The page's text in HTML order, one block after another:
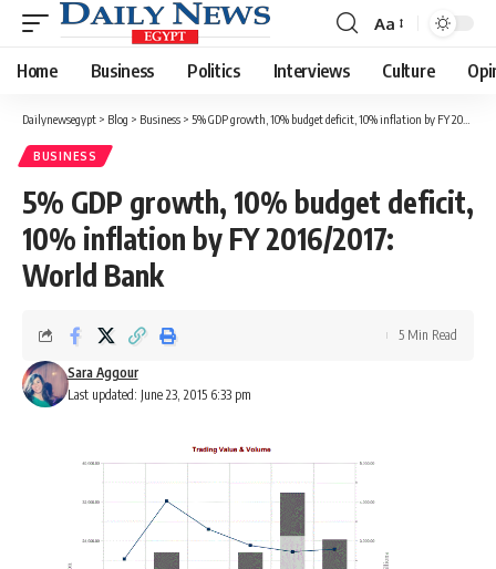
Font
Resizer
Aa
Home Business Politics Interviews Culture
Dailynewsegypt > Blog > Business > 5% GDP growth, 10% budget deficit, 10% inflation by FY 2016/2017: World Bank
BUSINESS
5% GDP growth, 10% budget deficit,
10% inflation by FY 2016/2017:
World Bank
Last updated: June 23, 2015 6:33 pm
Sara Aggour
5 Min Read